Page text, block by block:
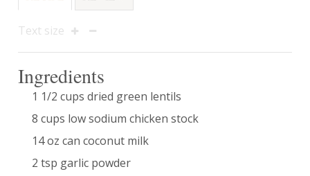
Text size
Ingredients
1 1/2 cups dried green lentils
8 cups low sodium chicken stock
14 oz can coconut milk
2 tsp garlic powder